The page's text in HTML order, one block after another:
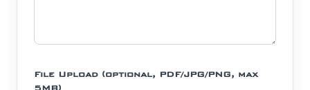
File Upload (optional, PDF/JPG/PNG, max
5MB)